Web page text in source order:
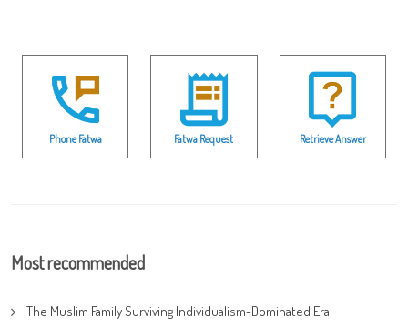
Phone Fatwa Fatwa Request Retrieve Answer
Most recommended
The Muslim Family Surviving Individualism-Dominated Era